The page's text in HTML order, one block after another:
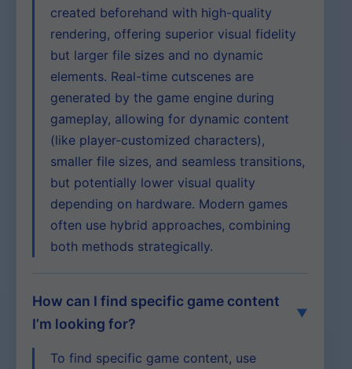
created beforehand with high-quality
rendering, offering superior visual fidelity
but larger file sizes and no dynamic
elements. Real-time cutscenes are
generated by the game engine during
gameplay, allowing for dynamic content
(like player-customized characters),
smaller file sizes, and seamless transitions,
but potentially lower visual quality
depending on hardware. Modern games
often use hybrid approaches, combining
both methods strategically.
How can I find specific game content
I’m looking for?
To find specific game content, use